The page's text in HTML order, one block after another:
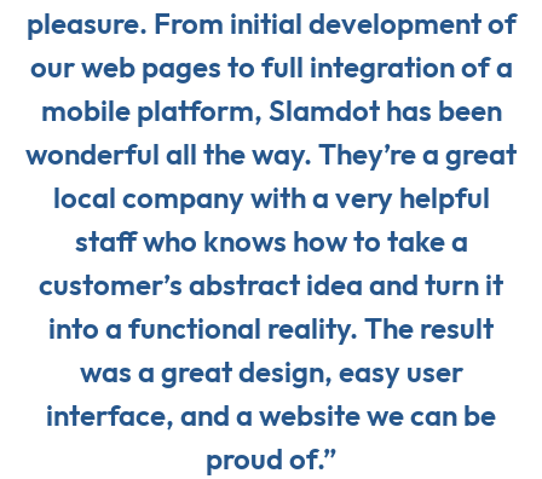
pleasure. From initial development of
our web pages to full integration of a
mobile platform, Slamdot has been
wonderful all the way. They’re a great
local company with a very helpful
staff who knows how to take a
customer’s abstract idea and turn it
into a functional reality. The result
was a great design, easy user
interface, and a website we can be
proud of.”